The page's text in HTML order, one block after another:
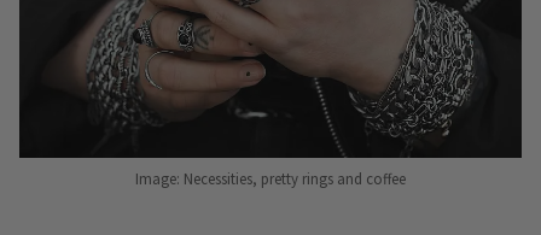
Image: Necessities, pretty rings and coffee